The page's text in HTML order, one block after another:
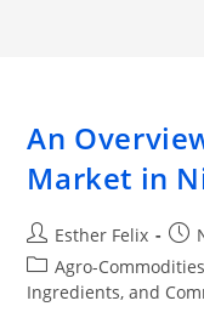
An
Market in
Esther Felix
Agro-Commodities
Ingredients, and